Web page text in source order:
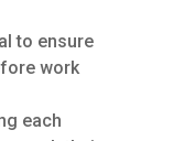
to ensure
work
each